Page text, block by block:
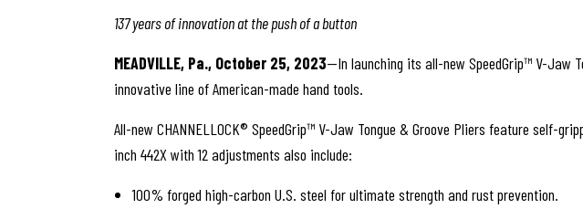
137 years of innovation at the push of a button
MEADVILLE, Pa., October 25, 2023—In launching its all-new SpeedGrip™ V-Jaw
innovative line of American-made hand tools.
All-new CHANNELLOCK® SpeedGrip™ V-Jaw Tongue & Groove Pliers feature self-
inch 442X with 12 adjustments also include:
100% forged high-carbon U.S. steel for ultimate strength and rust prevention.